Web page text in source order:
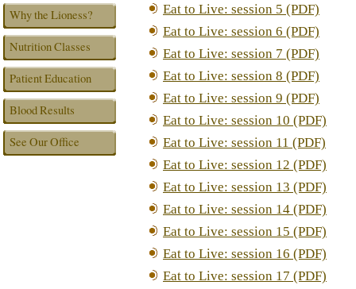
Why the Lioness?
Nutrition Classes
Patient Education
Blood Results
See Our Office
Eat to Live: session 5 (PDF)
Eat to Live: session 6 (PDF)
Eat to Live: session 7 (PDF)
Eat to Live: session 8 (PDF)
Eat to Live: session 9 (PDF)
Eat to Live: session 10 (PDF)
Eat to Live: session 11 (PDF)
Eat to Live: session 12 (PDF)
Eat to Live: session 13 (PDF)
Eat to Live: session 14 (PDF)
Eat to Live: session 15 (PDF)
Eat to Live: session 16 (PDF)
Eat to Live: session 17 (PDF)